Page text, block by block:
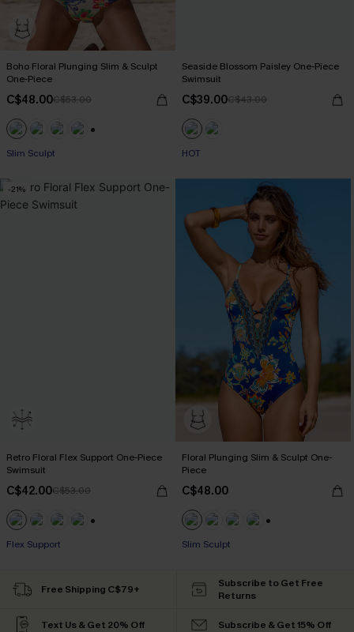
Boho Floral Plunging Slim & Sculpt
One-Piece
C$48.00C$53.00
Slim Sculpt
Seaside Blossom Paisley One-Piece
Swimsuit
C$39.00C$43.00
HOT
-21%
Retro Floral Flex Support One-Piece
Swimsuit
C$42.00C$53.00
Flex Support
Floral Plunging Slim & Sculpt One-
Piece
C$48.00
Slim Sculpt
Free Shipping C$79+
Subscribe to Get Free
Returns
Text Us & Get 20% Off Subscribe & Get 15% Off